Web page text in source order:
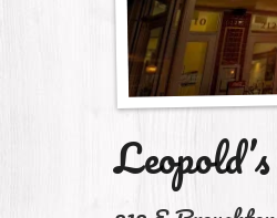
Stories
Contact